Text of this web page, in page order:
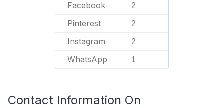
Facebook 2
Pinterest 2
Instagram 2
WhatsApp 1
Contact Information On